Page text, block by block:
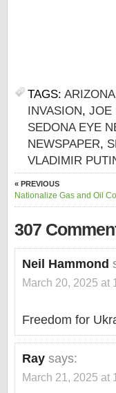
TAGS:
INVASION, JOE
SEDONA EYE
NEWSPAPER,
VLADIMIR
« PREVIOUS
Nationalize Gas and Oil
307
Neil Hammond
March 20, 2025 at
Freedom for
Ray says:
March 21, 2025 at